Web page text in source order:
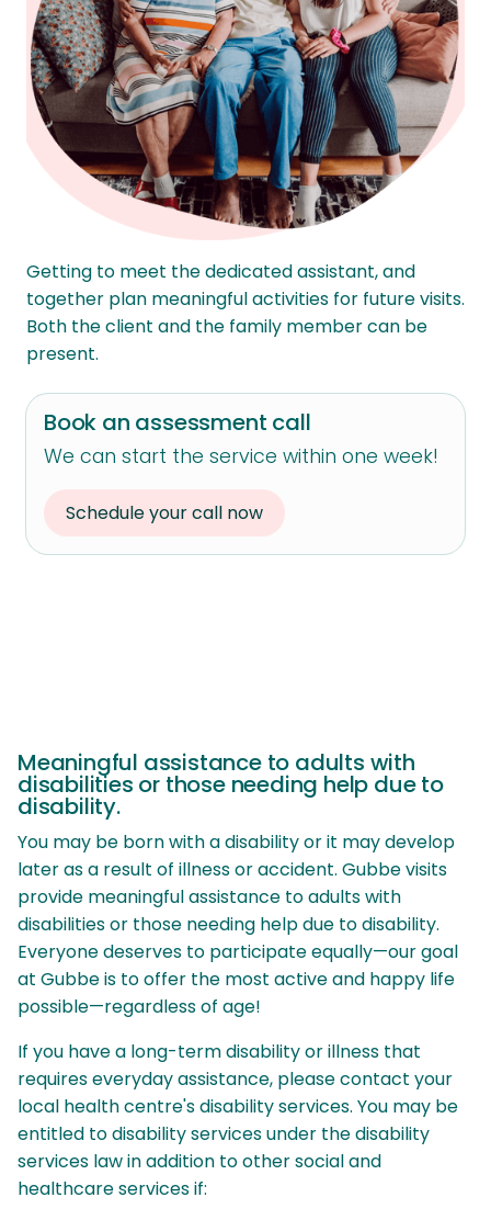
Getting to meet the dedicated assistant, and
together plan meaningful activities for future visits.
Both the client and the family member can be
present.
Book an assessment call
We can start the service within one week!
Schedule your call now
Meaningful assistance to adults with
disabilities or those needing help due to
disability.
You may be born with a disability or it may develop
later as a result of illness or accident. Gubbe visits
provide meaningful assistance to adults with
disabilities or those needing help due to disability.
Everyone deserves to participate equally—our goal
at Gubbe is to offer the most active and happy life
possible—regardless of age!
If you have a long-term disability or illness that
requires everyday assistance, please contact your
local health centre's disability services. You may be
entitled to disability services under the disability
services law in addition to other social and
healthcare services if: